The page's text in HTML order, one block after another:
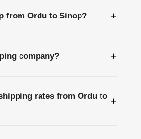
from Ordu to Sinop? +
company? +
rates from Ordu to +